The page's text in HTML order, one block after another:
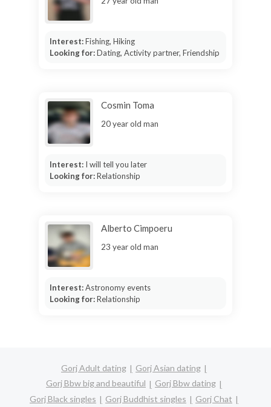
Interest:Fishing, Hiking
Looking for:Dating, Activity partner, Friendship
Cosmin Toma
20 year old man
Interest: I will tell you later
Looking for:Relationship
Alberto Cimpoeru
23 year old man
Interest:Astronomy events
Looking for:Relationship
Gorj Adult dating
Gorj Asian dating
Gorj Bbw big and beautiful
Gorj Bbw dating
Gorj Black singles
Gorj Buddhist singles
Gorj Chat